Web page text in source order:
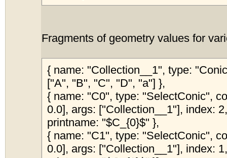
Fragments of geometry values for
{ name: "Collection__1", type:
["A", "B", "C", "D", "a"] },
{ name: "C0", type: "SelectConic",
0.0], args: ["Collection__1"], index:
printname: "$C_{0}$" },
{ name: "C1", type: "SelectConic",
0.0], args: ["Collection__1"], index: